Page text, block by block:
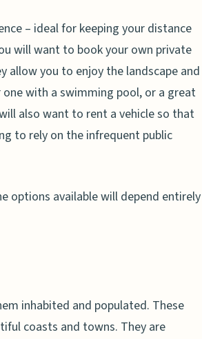
– ideal for keeping your distance
will want to book your own private
allow you to enjoy the landscape and
with a swimming pool, or a great
also want to rent a vehicle so that
to rely on the infrequent public
options available will depend entirely
inhabited and populated. These
coasts and towns. They are